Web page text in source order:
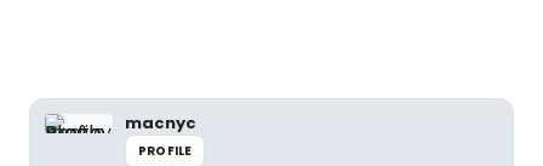
macnyc
PROFILE